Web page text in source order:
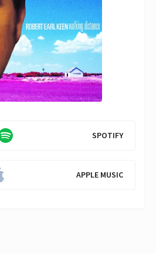
SPOTIFY
APPLE MUSIC